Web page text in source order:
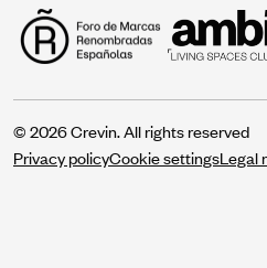
© 2026 Crevin. All rights reserved
Privacy policyCookie settingsLegal